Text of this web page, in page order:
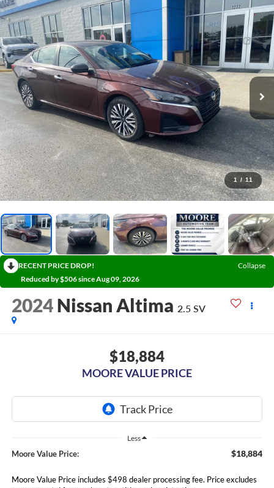
1 / 11
RECENT PRICE DROP!
Collapse
Reduced by $506 since Aug 09, 2026
2024 Nissan Altima 2.5 SV
$18,884
MOORE VALUE PRICE
Less
Moore Value Price: $18,884
Moore Value Price includes $498 dealer processing fee. Price excludes